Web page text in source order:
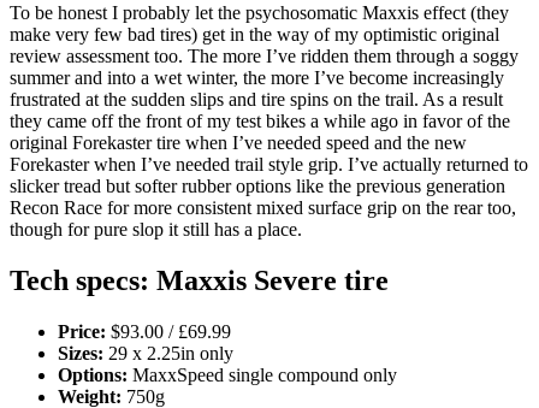
To be honest I probably let the psychosomatic Maxxis effect (they
make very few bad tires) get in the way of my optimistic original
review assessment too. The more I’ve ridden them through a soggy
summer and into a wet winter, the more I’ve become increasingly
frustrated at the sudden slips and tire spins on the trail. As a result
they came off the front of my test bikes a while ago in favor of the
original Forekaster tire when I’ve needed speed and the new
Forekaster when I’ve needed trail style grip. I’ve actually returned to
slicker tread but softer rubber options like the previous generation
Recon Race for more consistent mixed surface grip on the rear too,
though for pure slop it still has a place.
Tech specs: Maxxis Severe tire
Price: $93.00 / £69.99
Sizes: 29 x 2.25in only
Options: MaxxSpeed single compound only
Weight: 750g